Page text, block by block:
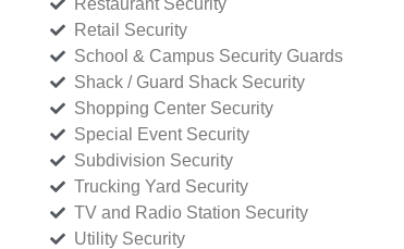
Retail Security
School & Campus Security Guards
Shack / Guard Shack Security
Shopping Center Security
Special Event Security
Subdivision Security
Trucking Yard Security
TV and Radio Station Security
Utility Security